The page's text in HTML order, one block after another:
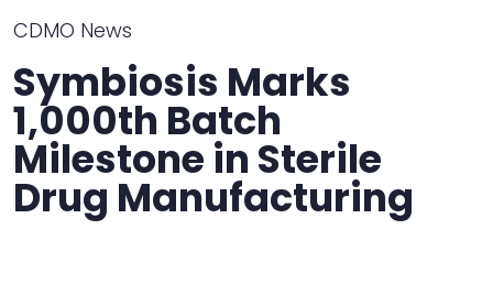
CDMO News
Symbiosis Marks
1,000th Batch
Milestone in Sterile
Drug Manufacturing